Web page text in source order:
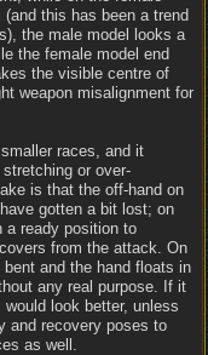
this has been a trend
the male model looks a
the female model end
the visible centre of
weapon misalignment for
races, and it
or over-
is that the off-hand on
gotten a bit lost; on
a ready position to
from the attack. On
and the hand floats in
any real purpose. If it
look better, unless
and recovery poses to
as well.